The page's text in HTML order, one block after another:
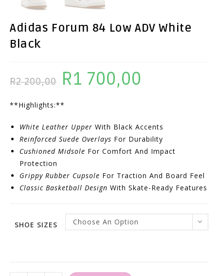
Adidas Forum 84 Low ADV White
Black
R2 200,00
Original
Was:
200,00.
R1 700,00
700,00.
**Highlights:**
White Leather Upper With Black Accents
Reinforced Suede Overlays For Durability
Cushioned Midsole For Comfort And Impact
Protection
Grippy Rubber Cupsole For Traction And Board Feel
Classic Basketball Design With Skate-Ready Features
SHOE SIZES Choose An Option